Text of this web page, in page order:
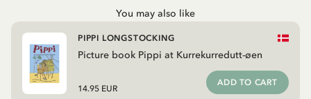
You may also like
Picture book Pippi at Kurrekurredutt-øen
PIPPI LONGSTOCKING
14.95 EUR
ADD TO CART